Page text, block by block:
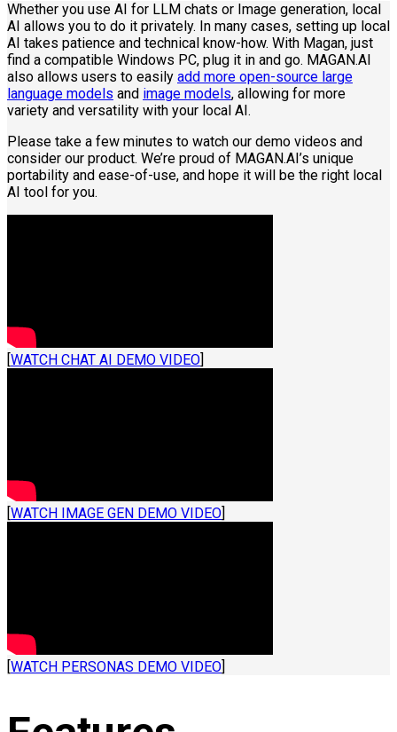
Whether you use AI for LLM chats or Image generation, local
AI allows you to do it privately. In many cases, setting up local
AI takes patience and technical know-how. With Magan, just
find a compatible Windows PC, plug it in and go. MAGAN.AI
also allows users to easily add more open-source large
language models and image models, allowing for more
variety and versatility with your local AI.
Please take a few minutes to watch our demo videos and
consider our product. We’re proud of MAGAN.AI’s unique
portability and ease-of-use, and hope it will be the right local
AI tool for you.
WATCH CHAT AI DEMO VIDEO
WATCH IMAGE GEN DEMO VIDEO
WATCH PERSONAS DEMO VIDEO